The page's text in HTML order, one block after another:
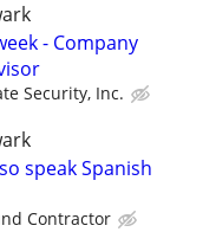
- Company
Security, Inc.
speak Spanish
Contractor